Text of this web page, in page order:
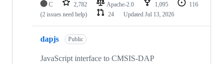
C 2,782 Apache-2.0 1,095
116
(2 issues need help)
24 Updated Jul 13, 2026
dapjs Public
JavaScript interface to CMSIS-DAP